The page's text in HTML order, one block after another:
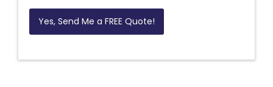
Yes, Send Me a FREE Quote!